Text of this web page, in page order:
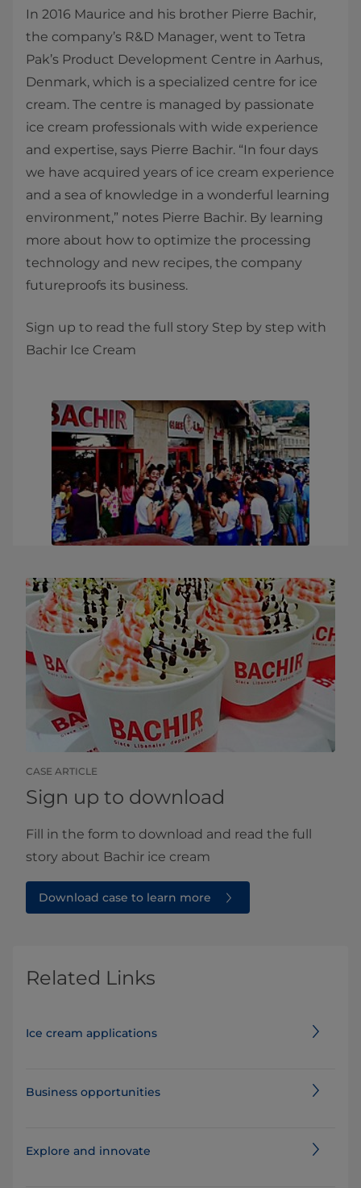
In 2016 Maurice and his brother Pierre Bachir,
the company’s R&D Manager, went to Tetra
Pak’s Product Development Centre in Aarhus,
Denmark, which is a specialized centre for ice
cream. The centre is managed by passionate
ice cream professionals with wide experience
and expertise, says Pierre Bachir. “In four days
we have acquired years of ice cream experience
and a sea of knowledge in a wonderful learning
environment,” notes Pierre Bachir. By learning
more about how to optimize the processing
technology and new recipes, the company
futureproofs its business.
Sign up to read the full story Step by step with
Bachir Ice Cream​
CASE ARTICLE
Sign up to download
Fill in the form to download and read the full
story about Bachir ice cream
Download case to learn more
Related Links
Ice cream applications
Business opportunities
Explore and innovate